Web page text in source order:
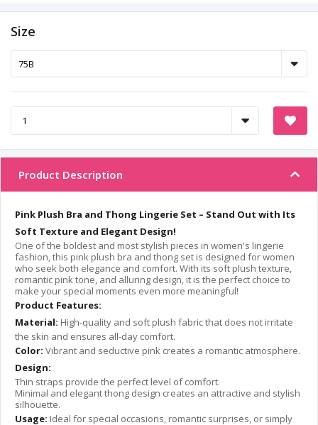
Size
Product Description
Pink Plush Bra and Thong Lingerie Set – Stand Out with Its
Soft Texture and Elegant Design!
One of the boldest and most stylish pieces in women's lingerie
fashion, this pink plush bra and thong set is designed for women
who seek both elegance and comfort. With its soft plush texture,
romantic pink tone, and alluring design, it is the perfect choice to
make your special moments even more meaningful!
Product Features:
Material: High-quality and soft plush fabric that does not irritate
the skin and ensures all-day comfort.
Color: Vibrant and seductive pink creates a romantic atmosphere.
Design:
Thin straps provide the perfect level of comfort.
Minimal and elegant thong design creates an attractive and stylish
silhouette.
Usage: Ideal for special occasions, romantic surprises, or simply